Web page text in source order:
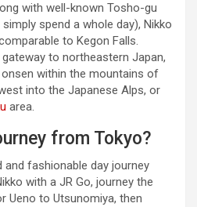
with well-known Tosho-gu
spend a whole day), Nikko
to Kegon Falls.
to northeastern Japan,
within the mountains of
into the Japanese Alps, or
area.
from Tokyo?
fashionable day journey
with a JR Go, journey the
Ueno to Utsunomiya, then